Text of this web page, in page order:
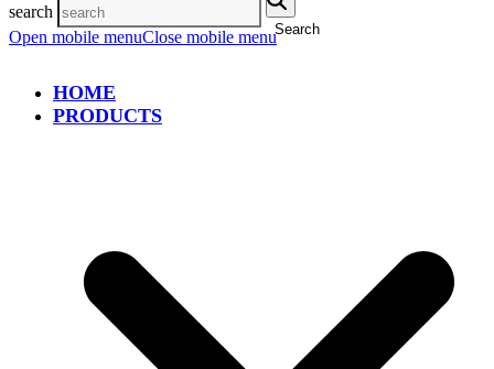
search
Search
Open mobile menuClose mobile menu
HOME
PRODUCTS